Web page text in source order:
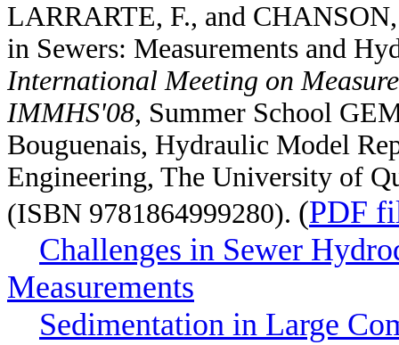
LARRARTE, F., and
in Sewers: Measurements and
International Meeting on
IMMHS'08, Summer School
Bouguenais, Hydraulic Model
Engineering, The University of
(ISBN 9781864999280). (PDF
Challenges in Sewer
Measurements
Sedimentation in Large